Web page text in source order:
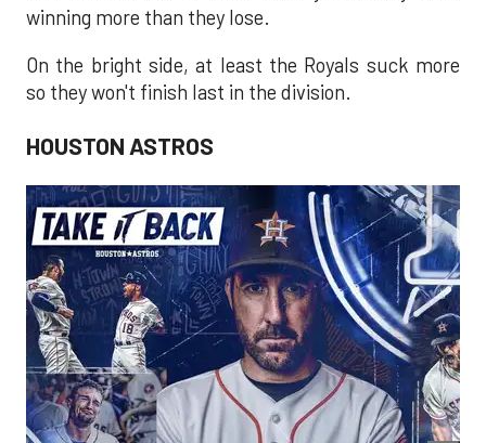
winning more than they lose.
On the bright side, at least the Royals suck more
so they won't finish last in the division.
HOUSTON ASTROS